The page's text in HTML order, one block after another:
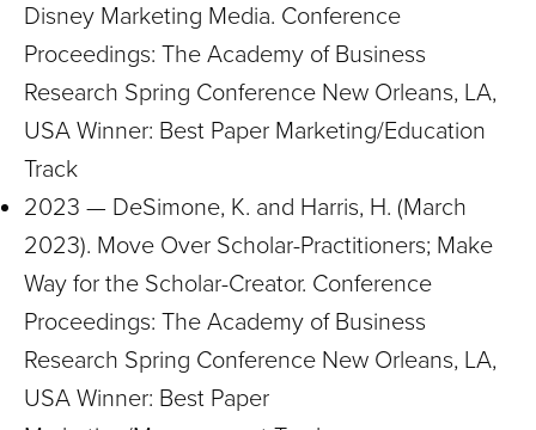
Disney Marketing Media. Conference
Proceedings: The Academy of Business
Research Spring Conference New Orleans, LA,
USA Winner: Best Paper Marketing/Education
Track
2023 — DeSimone, K. and Harris, H. (March
2023). Move Over Scholar-Practitioners; Make
Way for the Scholar-Creator. Conference
Proceedings: The Academy of Business
Research Spring Conference New Orleans, LA,
USA Winner: Best Paper